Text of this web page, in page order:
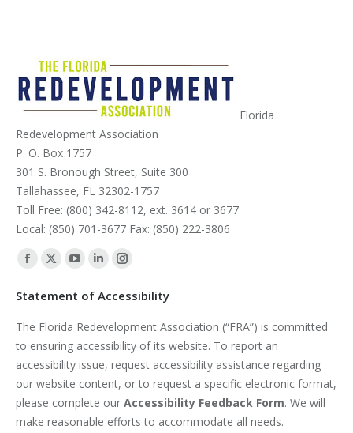
Florida
Redevelopment Association
P. O. Box 1757
301 S. Bronough Street, Suite 300
Tallahassee, FL 32302-1757
Toll Free: (800) 342-8112, ext. 3614 or 3677
Local: (850) 701-3677 Fax: (850) 222-3806
Find us on:
Facebook
in
new
window
X
in
new
window
YouTube
in
new
window
Linkedin
in
new
window
Instagram
in
new
window
Statement of Accessibility
The Florida Redevelopment Association (“FRA”) is committed
to ensuring accessibility of its website. To report an
accessibility issue, request accessibility assistance regarding
our website content, or to request a specific electronic format,
please complete our Accessibility Feedback Form. We will
make reasonable efforts to accommodate all needs.